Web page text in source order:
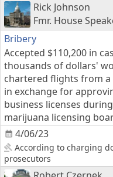
Rick Johnson
Fmr. House
Bribery
4/06/23
Accepted $110,200 in
thousands of dollars'
chartered flights from
in exchange for
business licenses
marijuana licensing
According to charging
prosecutors